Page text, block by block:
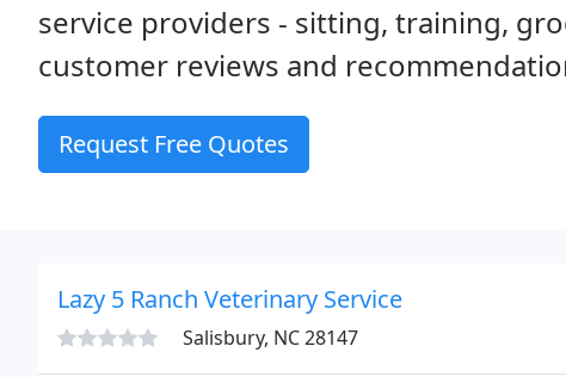
service providers - sitting, training,
customer reviews and
Request Free Quotes
Lazy 5 Ranch Veterinary Service
Salisbury, NC 28147